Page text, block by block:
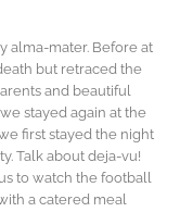
alma-mater. Before at
but retraced the
and beautiful
stayed again at the
first stayed the night
Talk about deja-vu!
to watch the football
a catered meal